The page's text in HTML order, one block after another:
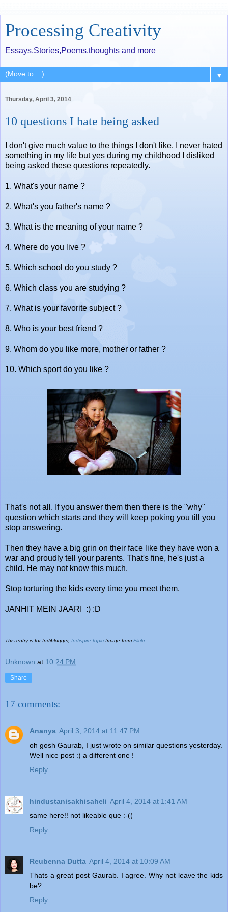
Processing Creativity
Essays,Stories,Poems,thoughts and more
▼
Thursday, April 3, 2014
10 questions I hate being asked
I don't give much value to the things I don't like. I never hated
something in my life but yes during my childhood I disliked
being asked these questions repeatedly.
1. What's your name ?
2. What's you father's name ?
3. What is the meaning of your name ?
4. Where do you live ?
5. Which school do you study ?
6. Which class you are studying ?
7. What is your favorite subject ?
8. Who is your best friend ?
9. Whom do you like more, mother or father ?
10. Which sport do you like ?
That's not all. If you answer them then there is the "why"
question which starts and they will keep poking you till you
stop answering.
Then they have a big grin on their face like they have won a
war and proudly tell your parents. That's fine, he's just a
child. He may not know this much.
Stop torturing the kids every time you meet them.
JANHIT MEIN JAARI :) :D
This entry is for Indiblogger, Indispire topic .Image from Flickr
Unknown at 10:24 PM
Share
17 comments:
Ananya April 3, 2014 at 11:47 PM
oh gosh Gaurab, I just wrote on similar questions yesterday.
Well nice post :) a different one !
Reply
hindustanisakhisaheli April 4, 2014 at 1:41 AM
same here!! not likeable que :-((
Reply
Reubenna Dutta April 4, 2014 at 10:09 AM
Thats a great post Gaurab. I agree. Why not leave the kids
be?
Reply